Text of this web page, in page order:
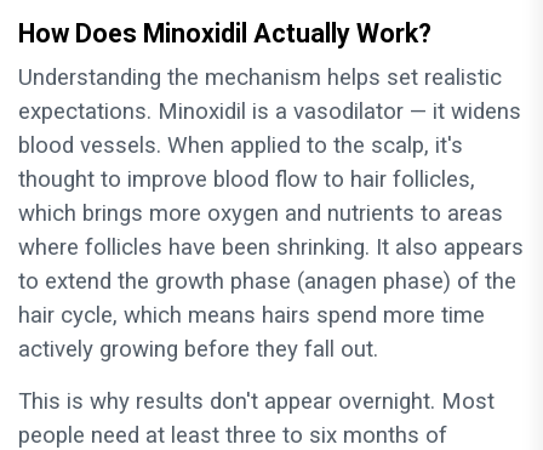
How Does Minoxidil Actually Work?
Understanding the mechanism helps set realistic
expectations. Minoxidil is a vasodilator — it widens
blood vessels. When applied to the scalp, it's
thought to improve blood flow to hair follicles,
which brings more oxygen and nutrients to areas
where follicles have been shrinking. It also appears
to extend the growth phase (anagen phase) of the
hair cycle, which means hairs spend more time
actively growing before they fall out.
This is why results don't appear overnight. Most
people need at least three to six months of